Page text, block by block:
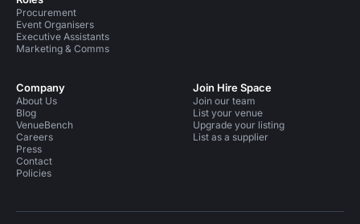
Procurement
Event Organisers
Executive Assistants
Marketing & Comms
Company
About Us
Blog
VenueBench
Careers
Press
Contact
Policies
Join Hire Space
Join our team
List your venue
Upgrade your listing
List as a supplier